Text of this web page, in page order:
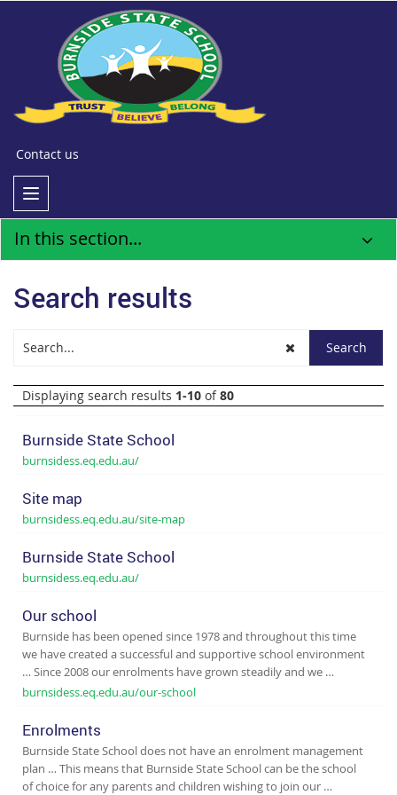
Contact us
In this section...
Search results
Displaying search results 1-10 of80
Burnside State School
burnsidess.eq.edu.au/
Site map
burnsidess.eq.edu.au/site-map
Burnside State School
burnsidess.eq.edu.au/
Our school
Burnside has been opened since 1978 and throughout this time
we have created a successful and supportive school environment
… Since 2008 our enrolments have grown steadily and we …
burnsidess.eq.edu.au/our-school
Enrolments
Burnside State School does not have an enrolment management
plan … This means that Burnside State School can be the school
of choice for any parents and children wishing to join our …